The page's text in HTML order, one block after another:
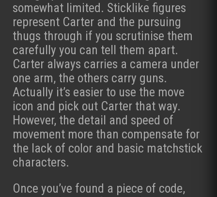
somewhat limited. Sticklike figures
represent Carter and the pursuing
thugs through if you scrutinise them
carefully you can tell them apart.
Carter always carries a camera under
one arm, the others carry guns.
Actually it’s easier to use the move
icon and pick out Carter that way.
However, the detail and speed of
movement more than compensate for
the lack of color and basic matchstick
characters.
Once you’ve found a piece of code,